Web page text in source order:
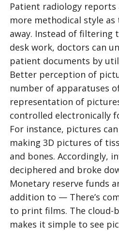
Patient radiology reports
more methodical style as
away. Instead of filtering
desk work, doctors can
patient documents by
Better perception of
number of apparatuses
representation of
controlled electronically
For instance, pictures
making 3D pictures of
and bones. Accordingly,
deciphered and broke
Monetary reserve funds
addition to — There’s
to print films. The cloud-
makes it simple to see